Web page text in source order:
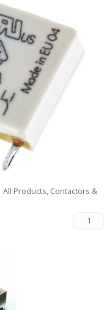
All Products, Contactors &